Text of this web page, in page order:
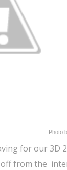
Photo
for our 3D
from the